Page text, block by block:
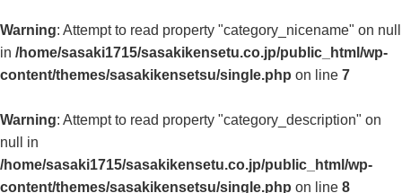
Warning: Attempt to read property "category_nicename" on null
in /home/sasaki1715/sasakikensetu.co.jp/public_html/wp-
content/themes/sasakikensetsu/single.php on line 7
Warning: Attempt to read property "category_description" on
null in
/home/sasaki1715/sasakikensetu.co.jp/public_html/wp-
content/themes/sasakikensetsu/single.php on line 8